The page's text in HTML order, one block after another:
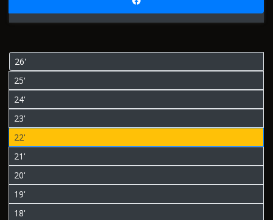
26'
25'
24'
23'
22'
21'
20'
19'
18'